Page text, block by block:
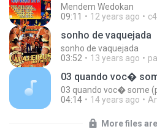
Mendem Wedokan
09:11
12 years ago
sonho de vaquejada
sonho de vaquejada
03:52
13 years ago
03 quando voc�
03 quando voc� some
04:14
14 years ago
More files